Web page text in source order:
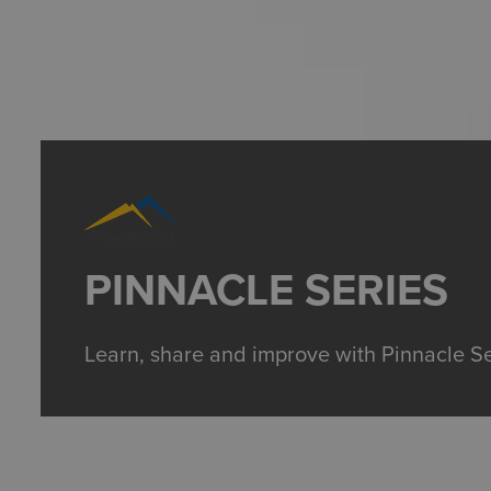
PINNACLE SERIES
Learn, share and improve with Pinnacle